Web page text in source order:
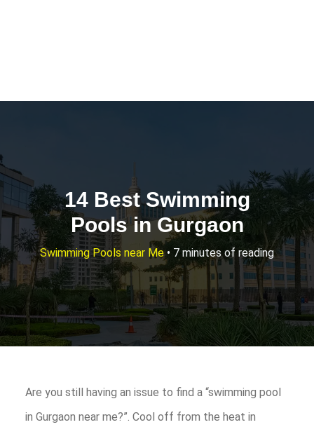
14 Best Swimming
Pools in Gurgaon
Swimming Pools near Me• 7 minutes of reading
Are you still having an issue to find a “swimming pool
in Gurgaon near me?”. Cool off from the heat in